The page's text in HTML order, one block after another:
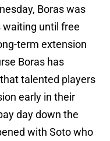
Boras was
waiting until free
term extension
Boras has
talented players
early in their
day down the
with Soto who